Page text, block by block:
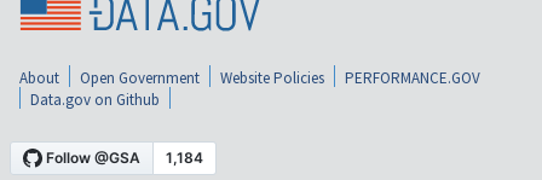
About Open Government Website Policies
PERFORMANCE.GOV
Data.gov on Github